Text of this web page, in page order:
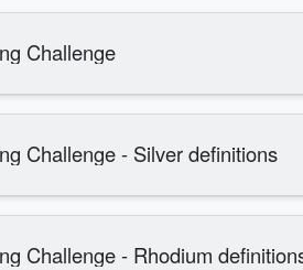
Challenge
Challenge - Silver definitions
Challenge - Rhodium